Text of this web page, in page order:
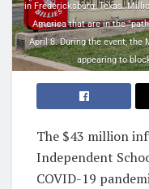
in Fredericksburg, Texas.
America that are in the
April 8. During the event, the
appearing to
The $43 million
Independent
COVID-19